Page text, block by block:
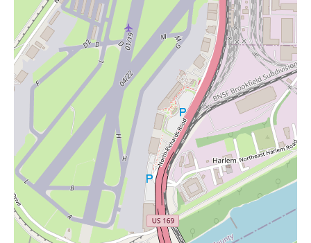
products. While specializing in vape, smoke, THC, and kratom,
there's a strong indication, especially when considering searches
for "Candles Near Me," that they might also cater to a broader
wellness market by offering items that promote relaxation and
sensory comfort. The consistently positive reviews highlight a
welcoming environment, exceptional customer service,
competitive pricing, and high-quality products, making it a
noteworthy destination for local users seeking not just specific
products but a positive and supportive shopping experience.